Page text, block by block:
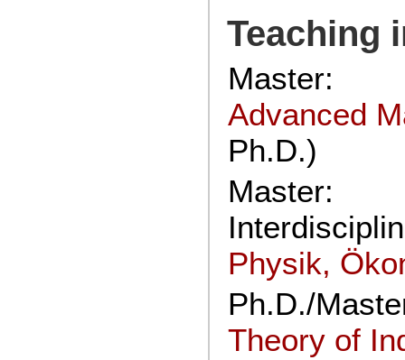
Teaching
Master:
Advanced
Ph.D.)
Master:
Physik,
Ph.D./
Theory of